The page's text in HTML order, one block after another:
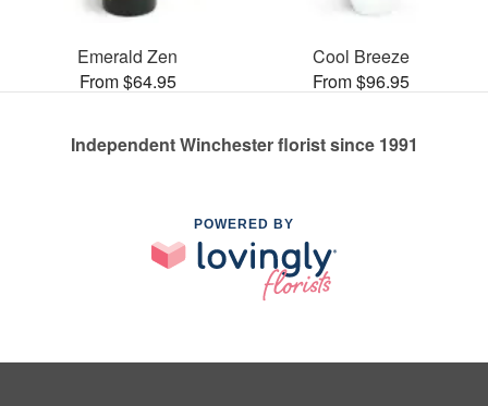
Emerald Zen
From $64.95
Cool Breeze
From $96.95
Independent Winchester florist since 1991
POWERED BY